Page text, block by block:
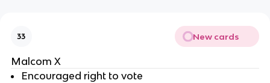
33 New cards
Malcom X
Encouraged right to vote